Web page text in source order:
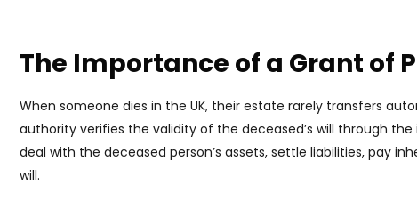
The Importance of a Grant of
When someone dies in the UK, their estate rarely transfers
authority verifies the validity of the deceased’s will through
deal with the deceased person’s assets, settle liabilities, pay
will.